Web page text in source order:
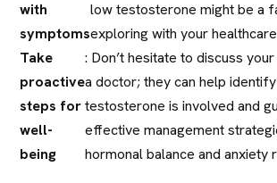
with
symptoms
low testosterone might be a
exploring with your
Take
proactive
steps for
well-
being
: Don’t hesitate to discuss
a doctor; they can help
testosterone is involved and
effective management
hormonal balance and anxiety